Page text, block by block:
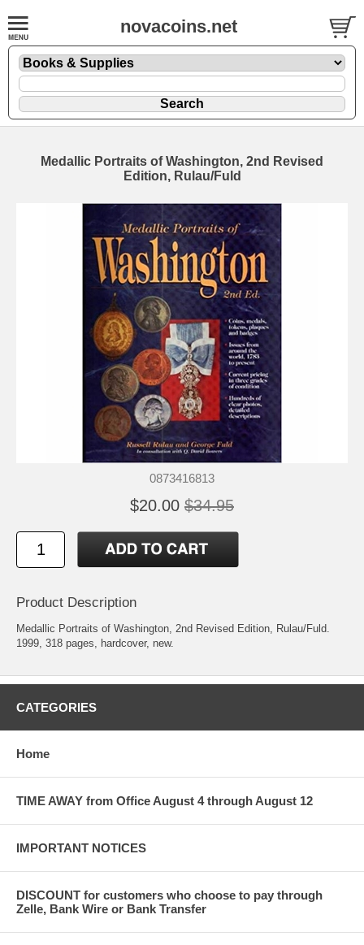
novacoins.net
Medallic Portraits of Washington, 2nd Revised
Edition, Rulau/Fuld
0873416813
$20.00 $34.95
Product Description
Medallic Portraits of Washington, 2nd Revised Edition, Rulau/Fuld.
1999, 318 pages, hardcover, new.
CATEGORIES
Home
TIME AWAY from Office August 4 through August 12
IMPORTANT NOTICES
DISCOUNT for customers who choose to pay through
Zelle, Bank Wire or Bank Transfer